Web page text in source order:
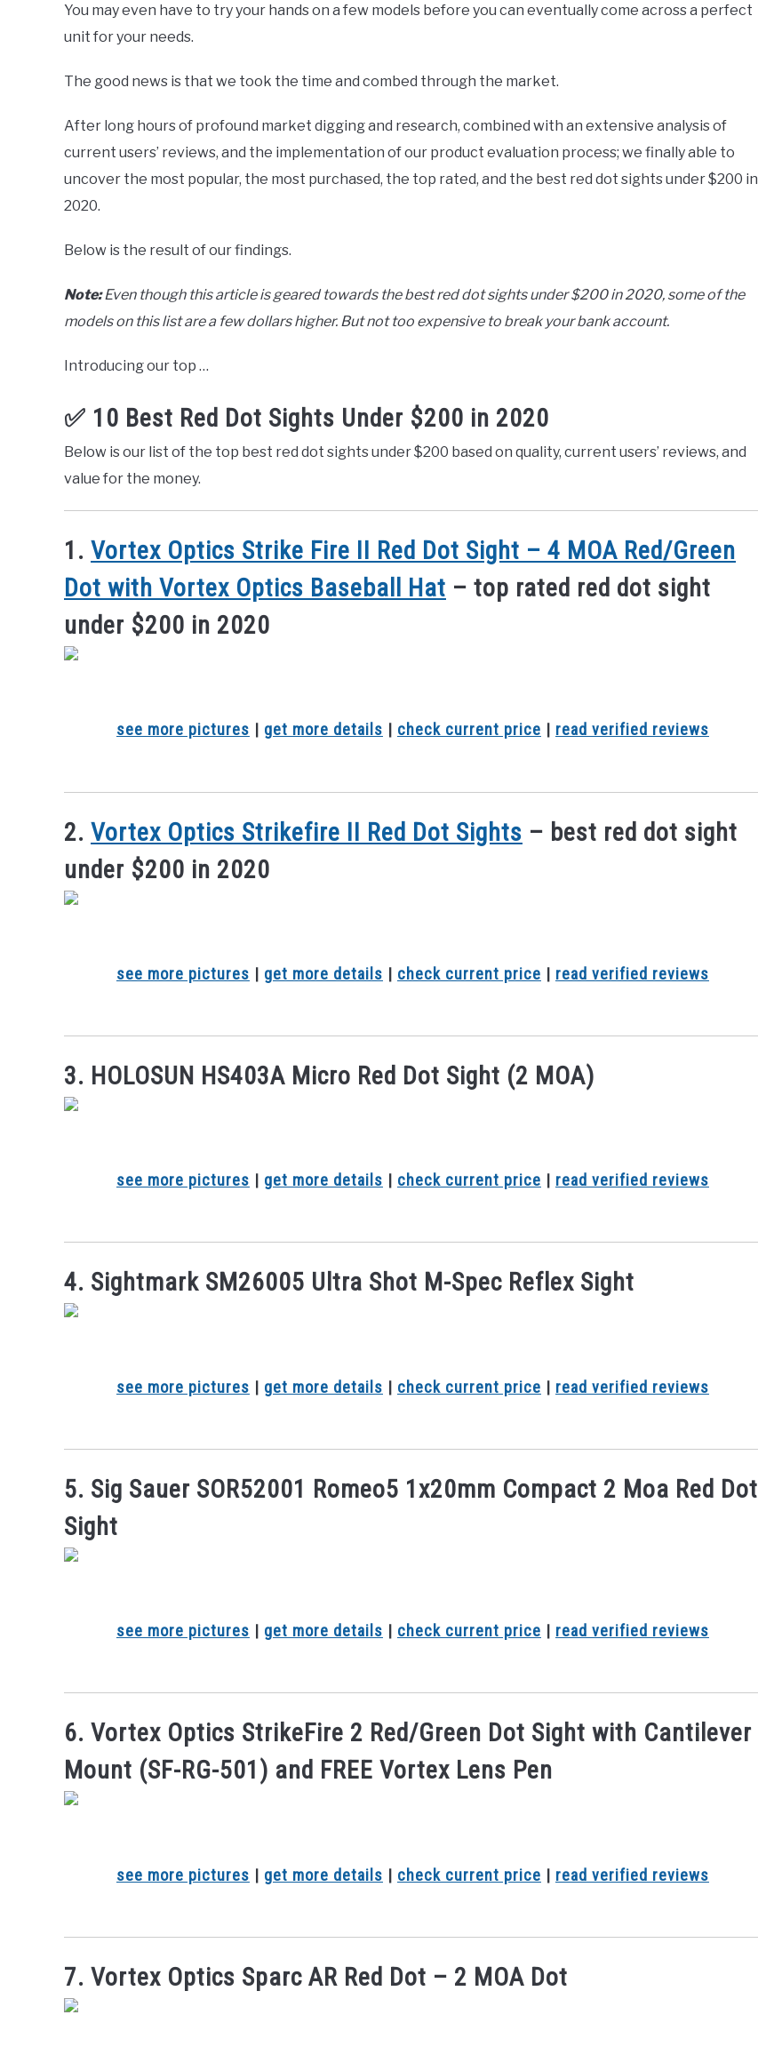
You may even have to try your hands on a few models before you can eventually come across a perfect
unit for your needs.
The good news is that we took the time and combed through the market.
After long hours of profound market digging and research, combined with an extensive analysis of
current users’ reviews, and the implementation of our product evaluation process; we finally able to
uncover the most popular, the most purchased, the top rated, and the best red dot sights under $200 in
2020.
Below is the result of our findings.
Note:Even though this article is geared towards the best red dot sights under $200 in 2020, some of the
models on this list are a few dollars higher. But not too expensive to break your bank account.
Introducing our top …
✅ 10 Best Red Dot Sights Under $200 in 2020
Below is our list of the top best red dot sights under $200 based on quality, current users’ reviews, and
value for the money.
1. Vortex Optics Strike Fire II Red Dot Sight – 4 MOA Red/Green
Dot with Vortex Optics Baseball Hat – top rated red dot sight
under $200 in 2020
see more pictures | get more details | check current price | read verified reviews
2. Vortex Optics Strikefire II Red Dot Sights – best red dot sight
under $200 in 2020
see more pictures | get more details | check current price | read verified reviews
3. HOLOSUN HS403A Micro Red Dot Sight (2 MOA)
see more pictures | get more details | check current price | read verified reviews
4. Sightmark SM26005 Ultra Shot M-Spec Reflex Sight
see more pictures | get more details | check current price | read verified reviews
5. Sig Sauer SOR52001 Romeo5 1x20mm Compact 2 Moa Red Dot
Sight
see more pictures | get more details | check current price | read verified reviews
6. Vortex Optics StrikeFire 2 Red/Green Dot Sight with Cantilever
Mount (SF-RG-501) and FREE Vortex Lens Pen
see more pictures | get more details | check current price | read verified reviews
7. Vortex Optics Sparc AR Red Dot – 2 MOA Dot